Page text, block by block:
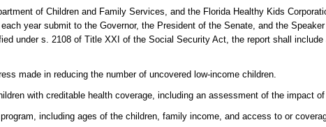
of Children and Family Services, and the Florida Healthy Kids
year submit to the Governor, the President of the Senate, and the
under s. 2108 of Title XXI of the Social Security Act, the report shall
made in reducing the number of uncovered low-income children.
with creditable health coverage, including an assessment of the impact of
including ages of the children, family income, and access to or